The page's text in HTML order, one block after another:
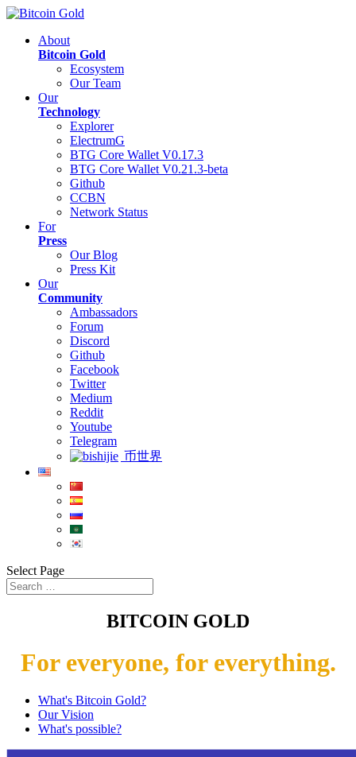
About
Bitcoin Gold
Ecosystem
Our Team
Our
Technology
Explorer
ElectrumG
BTG Core Wallet V0.17.3
BTG Core Wallet V0.21.3-beta
Github
CCBN
Network Status
For
Press
Our Blog
Press Kit
Our
Community
Ambassadors
Forum
Discord
Github
Facebook
Twitter
Medium
Reddit
Youtube
Telegram
币世界
Select Page
BITCOIN GOLD
For everyone, for everything.
What's Bitcoin Gold?
Our Vision
What's possible?